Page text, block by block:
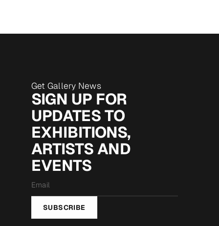
Get Gallery News
SIGN UP FOR
UPDATES TO
EXHIBITIONS,
ARTISTS AND
EVENTS
*
SUBSCRIBE